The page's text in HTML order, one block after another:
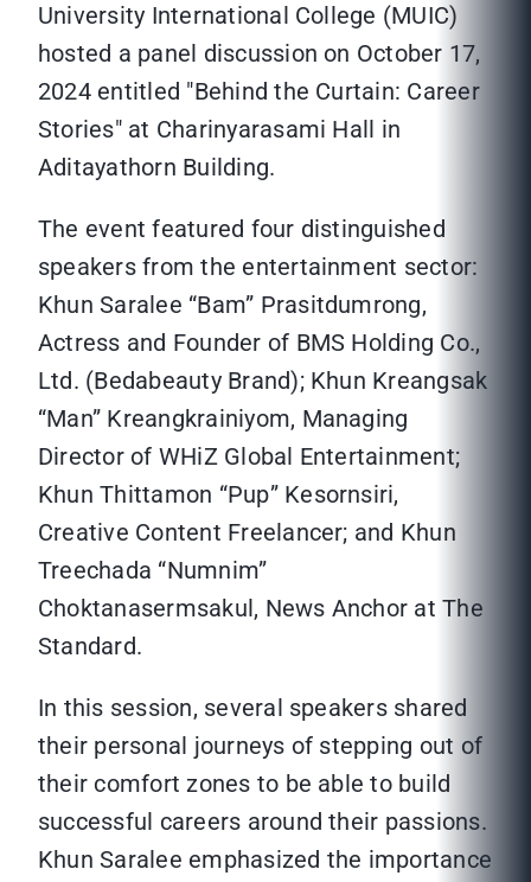
University International College (MUIC)
hosted a panel discussion on October 17,
2024 entitled "Behind the Curtain: Career
Stories" at Charinyarasami Hall in
Aditayathorn Building.
The event featured four distinguished
speakers from the entertainment sector:
Khun Saralee “Bam” Prasitdumrong,
Actress and Founder of BMS Holding Co.,
Ltd. (Bedabeauty Brand); Khun Kreangsak
“Man” Kreangkrainiyom, Managing
Director of WHiZ Global Entertainment;
Khun Thittamon “Pup” Kesornsiri,
Creative Content Freelancer; and Khun
Treechada “Numnim”
Choktanasermsakul, News Anchor at The
Standard.
In this session, several speakers shared
their personal journeys of stepping out of
their comfort zones to be able to build
successful careers around their passions.
Khun Saralee emphasized the importance